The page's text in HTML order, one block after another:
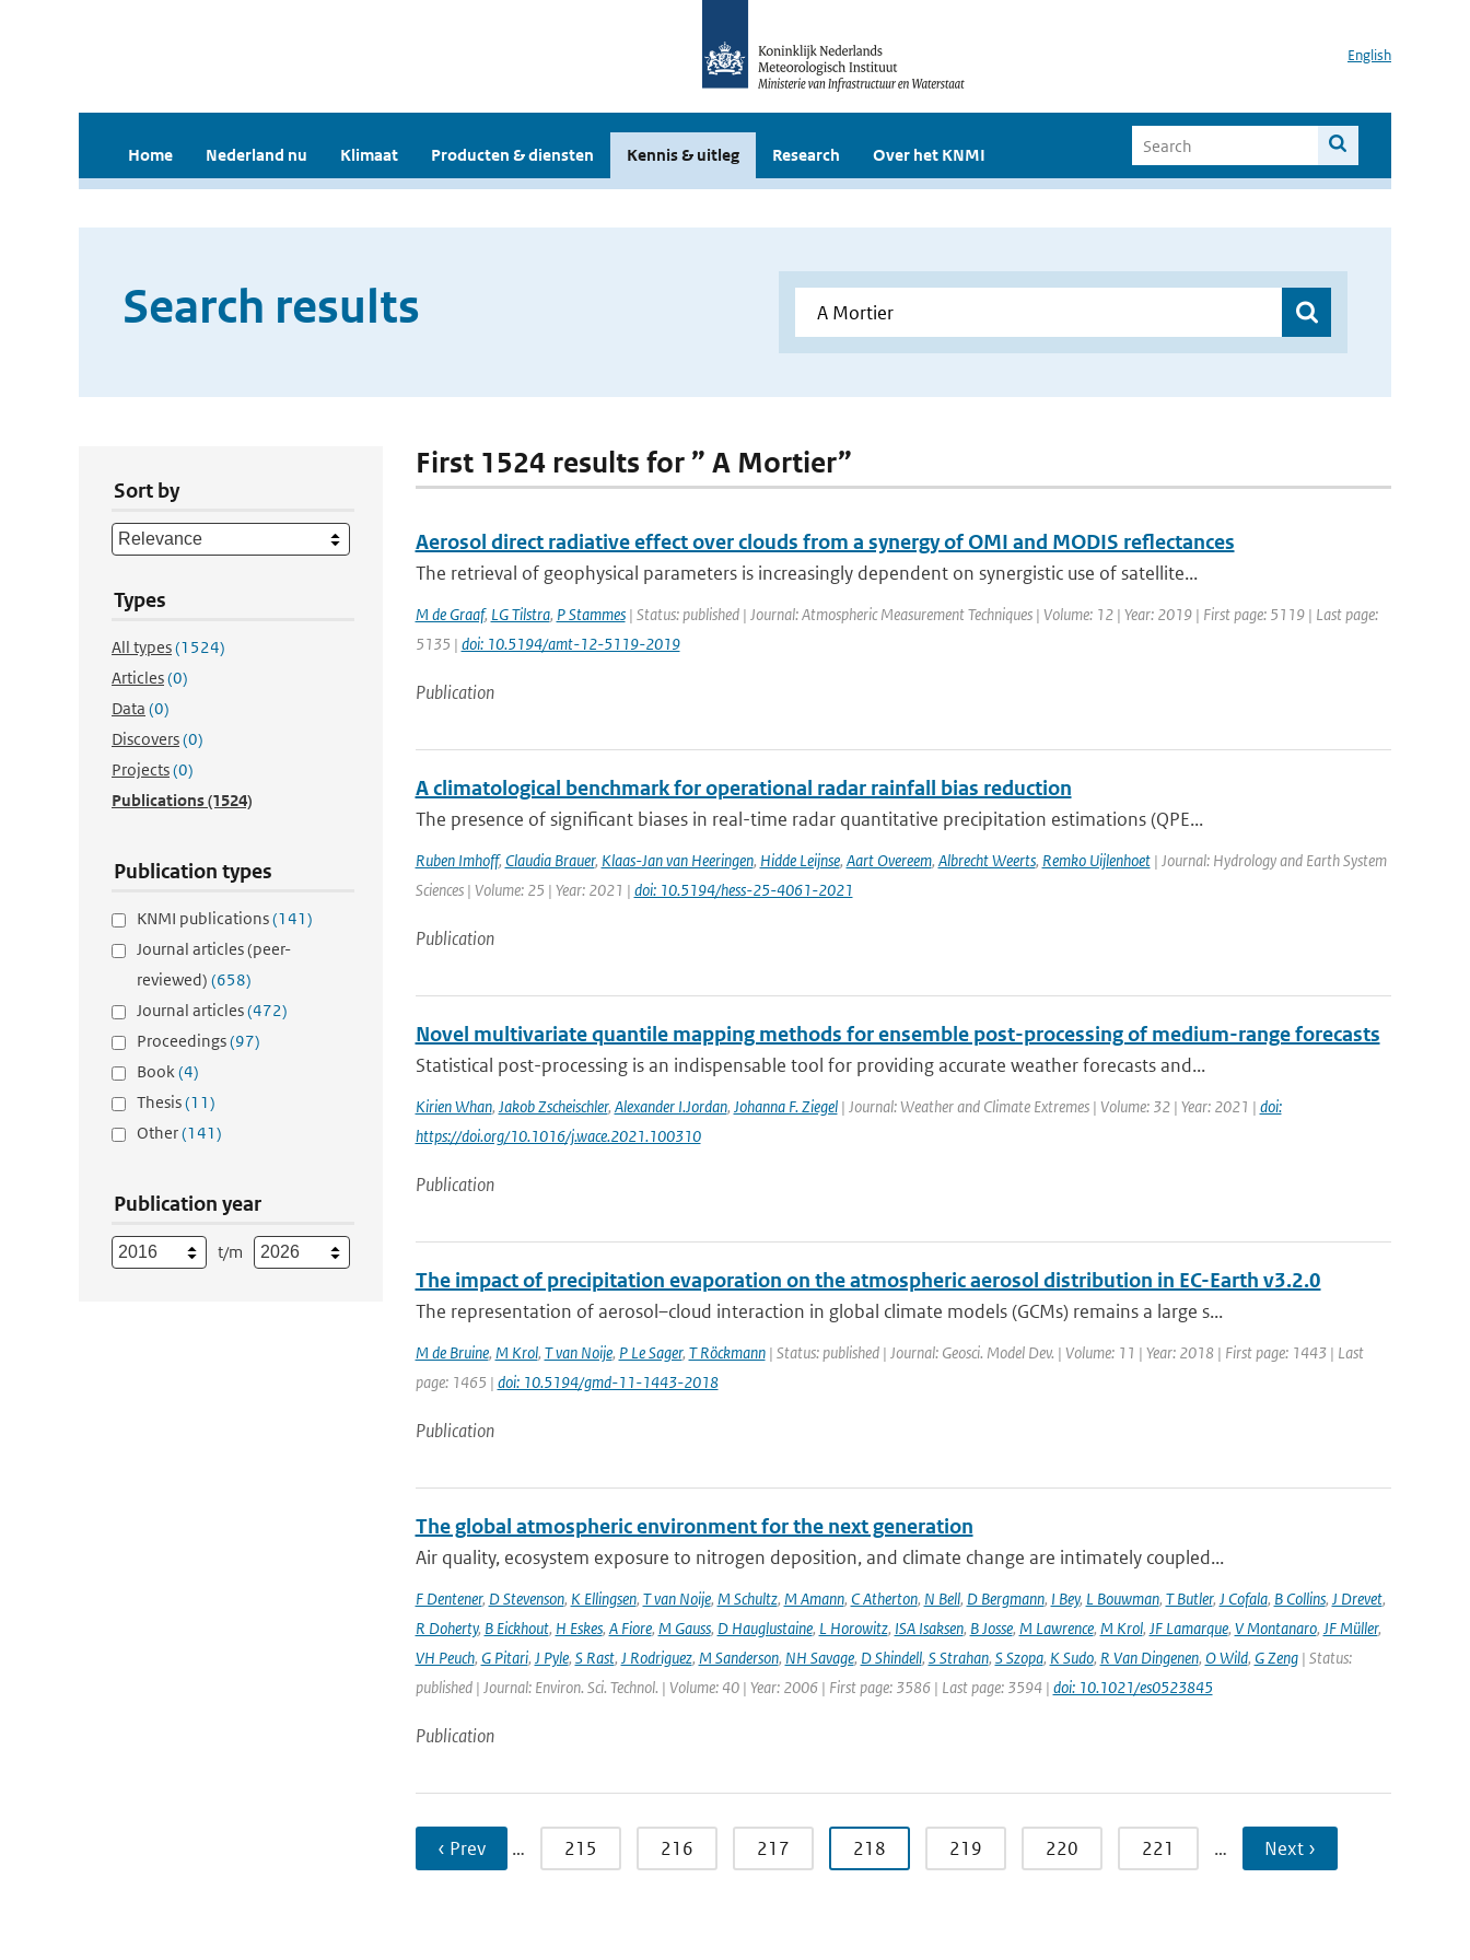
English
Home Nederland nu Klimaat Producten & diensten Kennis & uitleg Research Over het KNMI
Search results
Sort by
Types
All types(1524)
Articles(0)
Data (0)
Discovers(0)
Projects(0)
Publications(1524)
Publication types
KNMI publications(141)
Journal articles (peer-
reviewed) (658)
Journal articles(472)
Proceedings(97)
Book(4)
Thesis(11)
Other(141)
Publication year
t/m
First 1524 results for ” A Mortier”
Aerosol direct radiative effect over clouds from a synergy of OMI and MODIS reflectances
The retrieval of geophysical parameters is increasingly dependent on synergistic use of satellite...
M de Graaf, LG Tilstra, P Stammes| Status: published | Journal: Atmospheric Measurement Techniques | Volume: 12 | Year: 2019 | First page: 5119 | Last page:
5135 | doi: 10.5194/amt-12-5119-2019
Publication
A climatological benchmark for operational radar rainfall bias reduction
The presence of significant biases in real-time radar quantitative precipitation estimations (QPE...
Ruben Imhoff, Claudia Brauer, Klaas-Jan van Heeringen, Hidde Leijnse, Aart Overeem, Albrecht Weerts, Remko Uijlenhoet| Journal: Hydrology and Earth System
Sciences | Volume: 25 | Year: 2021 | doi: 10.5194/hess-25-4061-2021
Publication
Novel multivariate quantile mapping methods for ensemble post-processing of medium-range forecasts
Statistical post-processing is an indispensable tool for providing accurate weather forecasts and...
Kirien Whan, Jakob Zscheischler, Alexander I.Jordan, Johanna F. Ziegel| Journal: Weather and Climate Extremes | Volume: 32 | Year: 2021 | doi:
https://doi.org/10.1016/j.wace.2021.100310
Publication
The impact of precipitation evaporation on the atmospheric aerosol distribution in EC-Earth v3.2.0
The representation of aerosol–cloud interaction in global climate models (GCMs) remains a large s...
M de Bruine, M Krol, T van Noije, P Le Sager, T Röckmann| Status: published | Journal: Geosci. Model Dev. | Volume: 11 | Year: 2018 | First page: 1443 | Last
page: 1465 | doi: 10.5194/gmd-11-1443-2018
Publication
The global atmospheric environment for the next generation
Air quality, ecosystem exposure to nitrogen deposition, and climate change are intimately coupled...
F Dentener, D Stevenson, K Ellingsen, T van Noije, M Schultz, M Amann, C Atherton, N Bell, D Bergmann, I Bey, L Bouwman, T Butler, J Cofala, B Collins, J Drevet,
R Doherty, B Eickhout, H Eskes, A Fiore, M Gauss, D Hauglustaine, L Horowitz, ISA Isaksen, B Josse, M Lawrence, M Krol, JF Lamarque, V Montanaro, JF Müller,
VH Peuch, G Pitari, J Pyle, S Rast, J Rodriguez, M Sanderson, NH Savage, D Shindell, S Strahan, S Szopa, K Sudo, R Van Dingenen, O Wild, G Zeng| Status:
published | Journal: Environ. Sci. Technol. | Volume: 40 | Year: 2006 | First page: 3586 | Last page: 3594 | doi: 10.1021/es0523845
Publication
‹ Prev … 215 216 217 218 219 220 221 … Next ›